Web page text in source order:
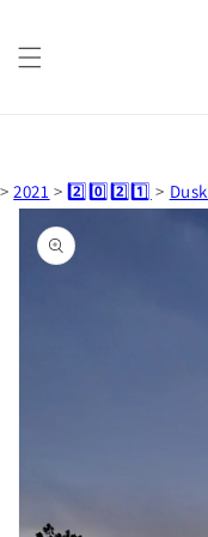
>2021 >2️⃣0️⃣2️⃣1️⃣ > Dusk
Skip to
product
information